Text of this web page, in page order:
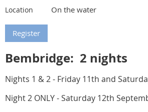
Location On the water
Bembridge: 2 nights
Nights 1 & 2 - Friday 11th and
Night 2 ONLY - Saturday 12th